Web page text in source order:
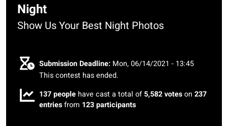
Night
Show Us Your Best Night Photos
Submission Deadline: Mon, 06/14/2021 - 13:45
This contest has ended.
137 people have cast a total of5,582 voteson237
entriesfrom 123 participants